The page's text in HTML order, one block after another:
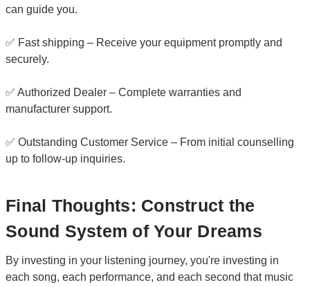
can guide you.
✅ Fast shipping – Receive your equipment promptly and
securely.
✅ Authorized Dealer – Complete warranties and
manufacturer support.
✅ Outstanding Customer Service – From initial counselling
up to follow-up inquiries.
Final Thoughts: Construct the
Sound System of Your Dreams
By investing in your listening journey, you're investing in
each song, each performance, and each second that music